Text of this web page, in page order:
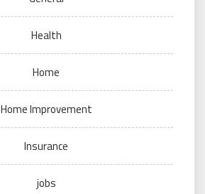
Health
Home
Home Improvement
Insurance
jobs